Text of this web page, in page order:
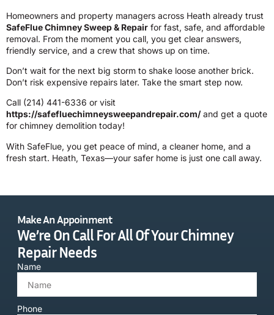
Homeowners and property managers across Heath already trust
SafeFlue Chimney Sweep & Repair for fast, safe, and affordable
removal. From the moment you call, you get clear answers,
friendly service, and a crew that shows up on time.
Don’t wait for the next big storm to shake loose another brick.
Don’t risk expensive repairs later. Take the smart step now.
Call (214) 441-6336 or visit
https://safefluechimneysweepandrepair.com/and get a quote
for chimney demolition today!
With SafeFlue, you get peace of mind, a cleaner home, and a
fresh start. Heath, Texas—your safer home is just one call away.
Make An Appoinment
We’re On Call For All Of Your Chimney
Repair Needs
Name
Phone